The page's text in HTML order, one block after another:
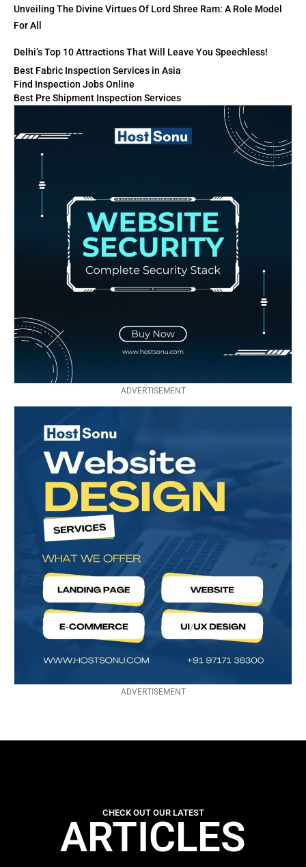
Unveiling The Divine Virtues Of Lord Shree Ram: A Role Model
For All
Delhi’s Top 10 Attractions That Will Leave You Speechless!
Best Fabric Inspection Services in Asia
Find Inspection Jobs Online
Best Pre Shipment Inspection Services
ADVERTISEMENT
ADVERTISEMENT
CHECK OUT OUR LATEST
ARTICLES